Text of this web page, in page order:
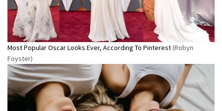
Most Popular Oscar Looks Ever, According To Pinterest(Robyn
Foyster)